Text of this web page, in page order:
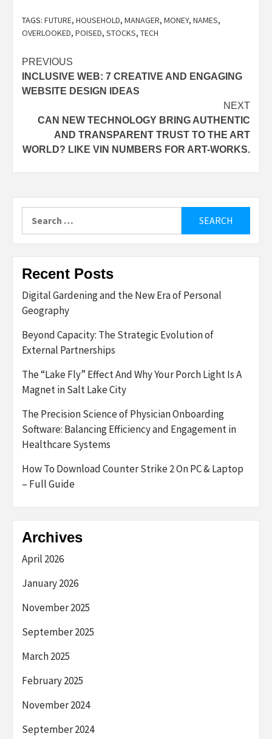
TAGS: FUTURE, HOUSEHOLD, MANAGER, MONEY, NAMES,
OVERLOOKED, POISED, STOCKS, TECH
Post
navigation
PREVIOUS
INCLUSIVE WEB: 7 CREATIVE AND ENGAGING
WEBSITE DESIGN IDEAS
NEXT
CAN NEW TECHNOLOGY BRING AUTHENTIC
AND TRANSPARENT TRUST TO THE ART
WORLD? LIKE VIN NUMBERS FOR ART-WORKS.
for:
Recent Posts
Digital Gardening and the New Era of Personal
Geography
Beyond Capacity: The Strategic Evolution of
External Partnerships
The “Lake Fly” Effect And Why Your Porch Light Is A
Magnet in Salt Lake City
The Precision Science of Physician Onboarding
Software: Balancing Efficiency and Engagement in
Healthcare Systems
How To Download Counter Strike 2 On PC & Laptop
– Full Guide
Archives
April 2026
January 2026
November 2025
September 2025
March 2025
February 2025
November 2024
September 2024